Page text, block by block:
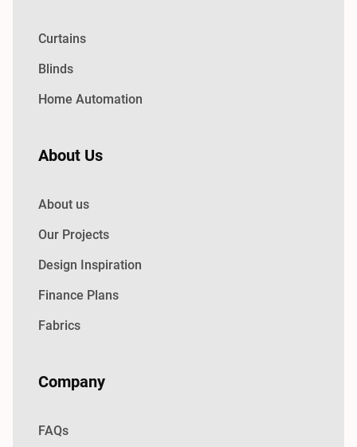
Curtains
Blinds
Home Automation
About Us
About us
Our Projects
Design Inspiration
Finance Plans
Fabrics
Company
FAQs